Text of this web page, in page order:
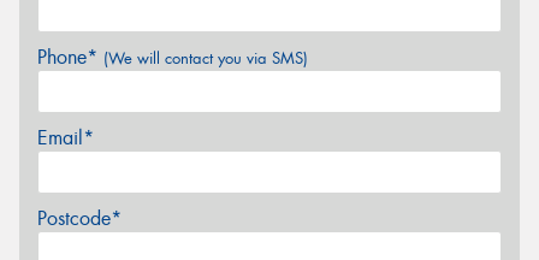
Phone* (We will contact you via SMS)
Email*
Postcode*